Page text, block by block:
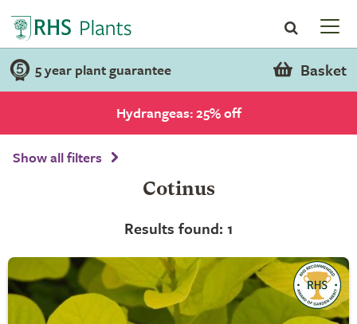
5 year plant guarantee Basket
Hydrangeas: 25% off
Show all filters
Cotinus
Results found: 1